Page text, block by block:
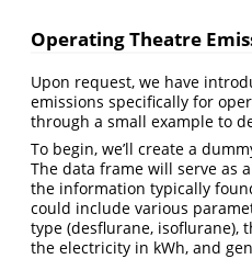
Operating Theatre
Upon request, we have
emissions specifically for
through a small example to
To begin, we’ll create a
The data frame will serve as
the information typically
could include various
type (desflurane, isoflurane),
the electricity in kWh, and